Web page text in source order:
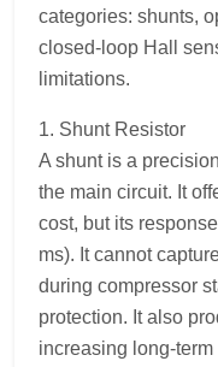
categories: shunts,
closed-loop Hall
limitations.
1. Shunt Resistor
A shunt is a
the main circuit. It
cost, but its
ms). It cannot
during compressor
protection. It also
increasing long-